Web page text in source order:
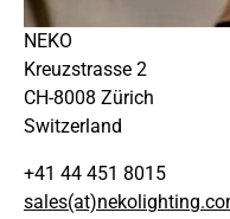
NEKO
Kreuzstrasse 2
CH-8008 Zürich
Switzerland
+41 44 451 8015